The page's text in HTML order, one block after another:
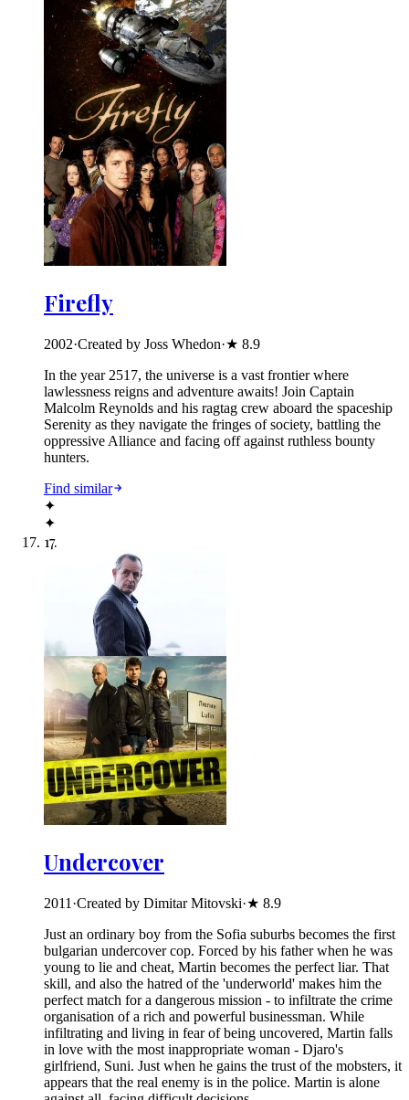
Firefly
2002·Created by Joss Whedon·★ 8.9
In the year 2517, the universe is a vast frontier where
lawlessness reigns and adventure awaits! Join Captain
Malcolm Reynolds and his ragtag crew aboard the spaceship
Serenity as they navigate the fringes of society, battling the
oppressive Alliance and facing off against ruthless bounty
hunters.
Find similar
✦
✦
17.
Undercover
2011 ·Created by Dimitar Mitovski·★ 8.9
Just an ordinary boy from the Sofia suburbs becomes the first
bulgarian undercover cop. Forced by his father when he was
young to lie and cheat, Martin becomes the perfect liar. That
skill, and also the hatred of the 'underworld' makes him the
perfect match for a dangerous mission - to infiltrate the crime
organisation of a rich and powerful businessman. While
infiltrating and living in fear of being uncovered, Martin falls
in love with the most inappropriate woman - Djaro's
girlfriend, Suni. Just when he gains the trust of the mobsters, it
appears that the real enemy is in the police. Martin is alone